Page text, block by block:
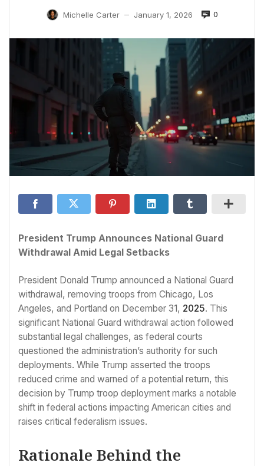
Michelle Carter — January 1, 2026 0
President Trump Announces National Guard
Withdrawal Amid Legal Setbacks
President Donald Trump announced a National Guard
withdrawal, removing troops from Chicago, Los
Angeles, and Portland on December 31, 2025. This
significant National Guard withdrawal action followed
substantial legal challenges, as federal courts
questioned the administration’s authority for such
deployments. While Trump asserted the troops
reduced crime and warned of a potential return, this
decision by Trump troop deployment marks a notable
shift in federal actions impacting American cities and
raises critical federalism issues.
Rationale Behind the